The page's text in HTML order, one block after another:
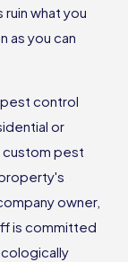
what you
as you can
control
or
custom pest
owner,
is committed